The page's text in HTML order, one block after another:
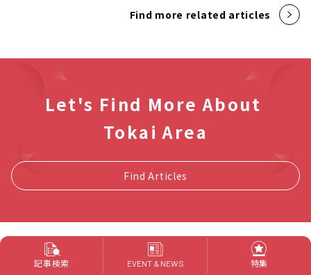
Find more related articles
Let's Find More About
Tokai Area
Find Articles
新着記事
記事検索 EVENT & NEWS 特集